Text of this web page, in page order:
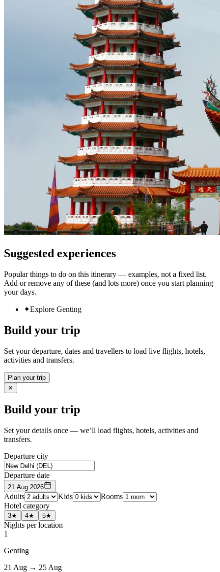
Suggested experiences
Popular things to do on this itinerary — examples, not a fixed list.
Add or remove any of these (and lots more) once you start planning
your days.
✦Explore Genting
Build your trip
Set your departure, dates and travellers to load live flights, hotels,
activities and transfers.
Plan your trip
✕
Build your trip
Set your details once — we’ll load flights, hotels, activities and
transfers.
Departure city
Departure date
21 Aug 2026
Adults Kids
Rooms
Hotel category
3★ 4★ 5★
Nights per location
1
Genting
21 Aug → 25 Aug